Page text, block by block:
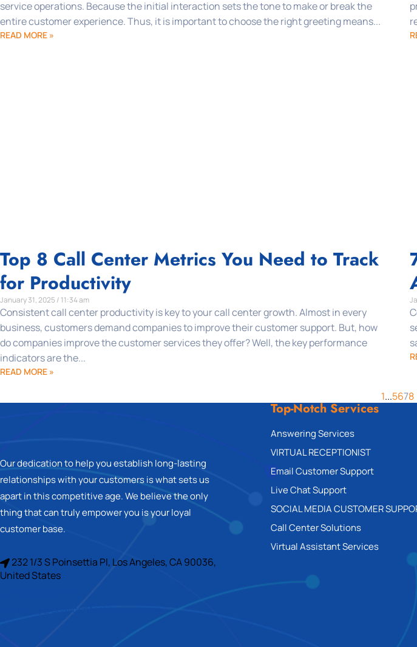
service operations. Because the initial interaction sets the tone to make or break the
entire customer experience. Thus, it is important to choose the right greeting means...
READ MORE »
Top 8 Call Center Metrics You Need to Track
for Productivity
January 31, 2025 / 11:34 am
Consistent call center productivity is key to your call center growth. Almost in every
business, customers demand companies to improve their customer support. But, how
do companies improve the customer services they offer? Well, the key performance
indicators are the...
READ MORE »
1...5678
Our dedication to help you establish long-lasting
relationships with your customers is what sets us
apart in this competitive age. We believe the only
thing that can truly empower you is your loyal
customer base.
232 1/3 S Poinsettia Pl, Los Angeles, CA 90036,
United States
Top-Notch Services
Answering Services
VIRTUAL RECEPTIONIST
Email Customer Support
Live Chat Support
SOCIAL MEDIA CUSTOMER
Call Center Solutions
Virtual Assistant Services